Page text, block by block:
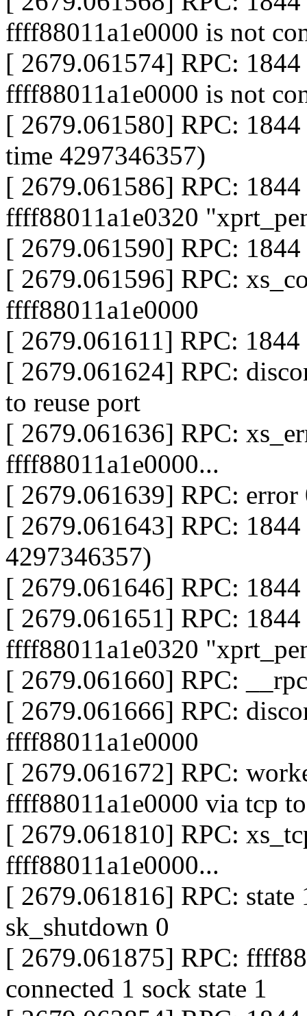
ffff88011a1e0000 is not
[ 2679.061574] RPC:
ffff88011a1e0000 is not
[ 2679.061580] RPC:
time 4297346357)
[ 2679.061586] RPC: 1844
ffff88011a1e0320
[ 2679.061590] RPC:
[ 2679.061596] RPC:
ffff88011a1e0000
[ 2679.061611] RPC:
[ 2679.061624] RPC:
to reuse port
[ 2679.061636] RPC:
ffff88011a1e0000...
[ 2679.061639] RPC: error
[ 2679.061643] RPC:
4297346357)
[ 2679.061646] RPC:
[ 2679.061651] RPC:
ffff88011a1e0320
[ 2679.061660] RPC:
[ 2679.061666] RPC:
ffff88011a1e0000
[ 2679.061672] RPC:
ffff88011a1e0000 via tcp
[ 2679.061810] RPC:
ffff88011a1e0000...
[ 2679.061816] RPC: state
sk_shutdown 0
[ 2679.061875] RPC:
connected 1 sock state 1